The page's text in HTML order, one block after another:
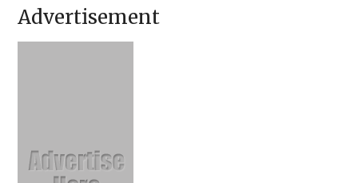
Advertisement